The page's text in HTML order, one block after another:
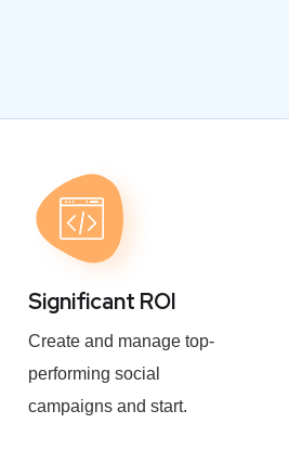
Significant ROI
Create and manage top-
performing social
campaigns and start.